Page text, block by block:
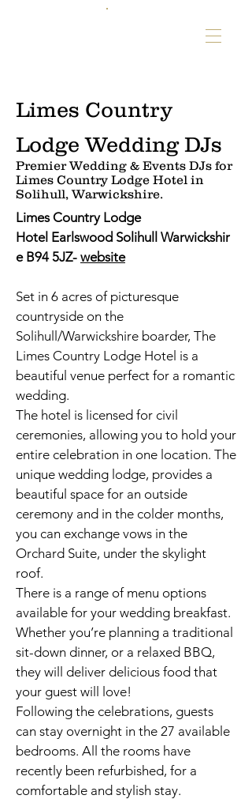
Limes Country
Lodge Wedding DJs
Premier Wedding & Events DJs for
Limes Country Lodge Hotel in
Solihull, Warwickshire.
Limes Country Lodge
Hotel Earlswood Solihull Warwickshir
e B94 5JZ- website
Set in 6 acres of picturesque
countryside on the
Solihull/Warwickshire boarder, The
Limes Country Lodge Hotel is a
beautiful venue perfect for a romantic
wedding.
The hotel is licensed for civil
ceremonies, allowing you to hold your
entire celebration in one location. The
unique wedding lodge, provides a
beautiful space for an outside
ceremony and in the colder months,
you can exchange vows in the
Orchard Suite, under the skylight
roof.
There is a range of menu options
available for your wedding breakfast.
Whether you’re planning a traditional
sit-down dinner, or a relaxed BBQ,
they will deliver delicious food that
your guest will love!
Following the celebrations, guests
can stay overnight in the 27 available
bedrooms. All the rooms have
recently been refurbished, for a
comfortable and stylish stay.